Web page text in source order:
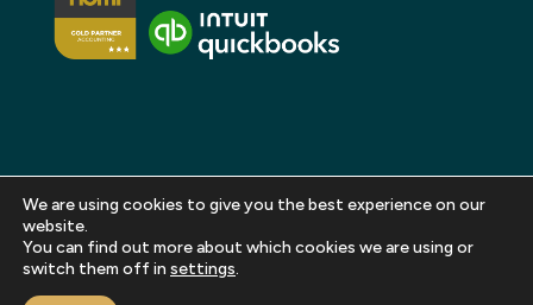
Copyright 2026 PRV Accounting. All rights reserved |
Privacy Policy
We are using cookies to give you the best experience on our
website.
You can find out more about which cookies we are using or
switch them off in settings.